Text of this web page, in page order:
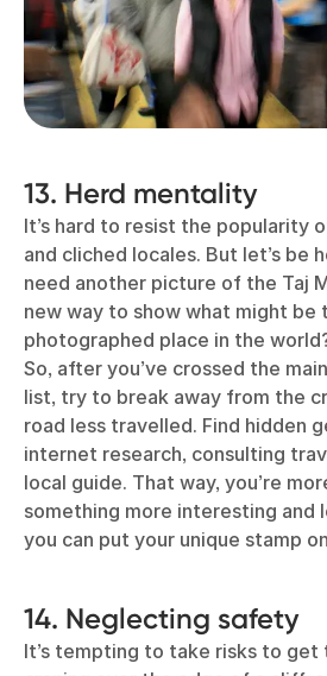
13. Herd mentality
It’s hard to resist the popularity
and cliched locales. But let’s be
need another picture of the Taj
new way to show what might be
photographed place in the
So, after you’ve crossed the
list, try to break away from the
road less travelled. Find hidden
internet research, consulting
local guide. That way, you’re
something more interesting and
you can put your unique stamp
14. Neglecting safety
It’s tempting to take risks to